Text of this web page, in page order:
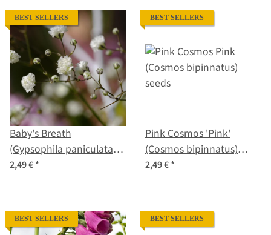
BEST SELLERS
Baby's Breath
(Gypsophila paniculata)
seeds
2,49 €*
BEST SELLERS
Pink Cosmos 'Pink'
(Cosmos bipinnatus)
seeds
2,49 €*
BEST SELLERS BEST SELLERS